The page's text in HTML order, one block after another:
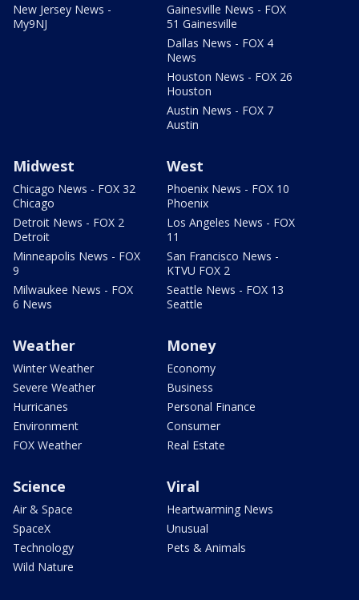
New Jersey News -
My9NJ
Gainesville News - FOX
51 Gainesville
Dallas News - FOX 4
News
Houston News - FOX 26
Houston
Austin News - FOX 7
Austin
Midwest
Chicago News - FOX 32
Chicago
Detroit News - FOX 2
Detroit
Minneapolis News - FOX
9
Milwaukee News - FOX
6 News
West
Phoenix News - FOX 10
Phoenix
Los Angeles News - FOX
11
San Francisco News -
KTVU FOX 2
Seattle News - FOX 13
Seattle
Weather
Winter Weather
Severe Weather
Hurricanes
Environment
FOX Weather
Money
Economy
Business
Personal Finance
Consumer
Real Estate
Science
Air & Space
SpaceX
Technology
Wild Nature
Viral
Heartwarming News
Unusual
Pets & Animals